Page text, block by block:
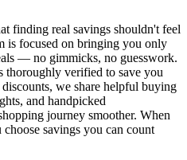
finding real savings shouldn't feel
is focused on bringing you only
— no gimmicks, no guesswork.
thoroughly verified to save you
we share helpful buying
and handpicked
journey smoother. When
choose savings you can count